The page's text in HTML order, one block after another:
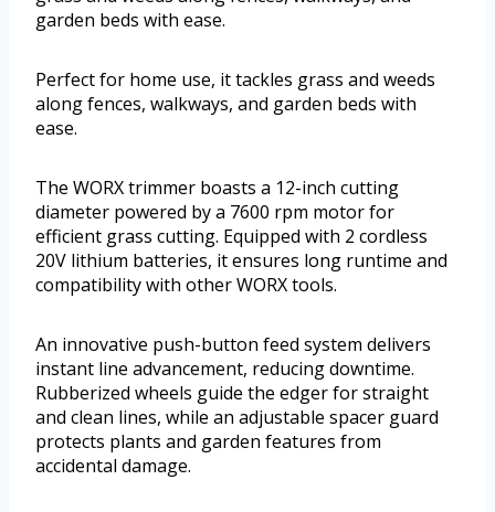
garden beds with ease.
Perfect for home use, it tackles grass and weeds
along fences, walkways, and garden beds with
ease.
The WORX trimmer boasts a 12-inch cutting
diameter powered by a 7600 rpm motor for
efficient grass cutting. Equipped with 2 cordless
20V lithium batteries, it ensures long runtime and
compatibility with other WORX tools.
An innovative push-button feed system delivers
instant line advancement, reducing downtime.
Rubberized wheels guide the edger for straight
and clean lines, while an adjustable spacer guard
protects plants and garden features from
accidental damage.